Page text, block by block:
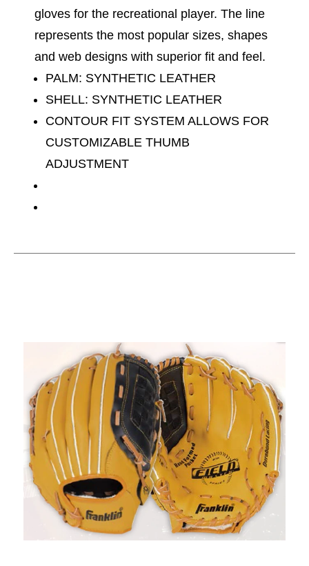
gloves for the recreational player. The line
represents the most popular sizes, shapes
and web designs with superior fit and feel.
PALM: SYNTHETIC LEATHER
SHELL: SYNTHETIC LEATHER
CONTOUR FIT SYSTEM ALLOWS FOR
CUSTOMIZABLE THUMB
ADJUSTMENT